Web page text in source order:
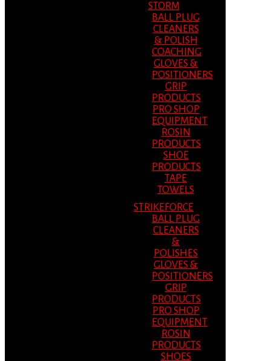
STORM
BALL PLUG
CLEANERS
& POLISH
COACHING
GLOVES &
POSITIONERS
GRIP
PRODUCTS
PRO SHOP
EQUIPMENT
ROSIN
PRODUCTS
SHOE
PRODUCTS
TAPE
TOWELS
STRIKEFORCE
BALL PLUG
CLEANERS
&
POLISHES
GLOVES &
POSITIONERS
GRIP
PRODUCTS
PRO SHOP
EQUIPMENT
ROSIN
PRODUCTS
SHOES